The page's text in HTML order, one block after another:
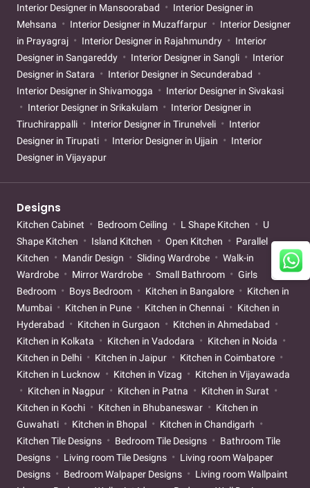
Interior Designer in Mansoorabad
Interior Designer in
Mehsana
Interior Designer in Muzaffarpur
Interior Designer
in Prayagraj
Interior Designer in Rajahmundry
Interior
Designer in Sangareddy
Interior Designer in Sangli
Interior
Designer in Satara
Interior Designer in Secunderabad
Interior Designer in Shivamogga
Interior Designer in Sivakasi
Interior Designer in Srikakulam
Interior Designer in
Tiruchirappalli
Interior Designer in Tirunelveli
Interior
Designer in Tirupati
Interior Designer in Ujjain
Interior
Designer in Vijayapur
Designs
Kitchen Cabinet Bedroom Ceiling L Shape Kitchen
U
Shape Kitchen
Island Kitchen Open Kitchen
Parallel
Kitchen
Mandir Design Sliding Wardrobe
Walk-in
Wardrobe
Mirror Wardrobe Small Bathroom
Girls
Bedroom
Boys Bedroom Kitchen in Bangalore
Kitchen in
Mumbai
Kitchen in Pune Kitchen in Chennai
Kitchen in
Hyderabad
Kitchen in Gurgaon
Kitchen in Ahmedabad
Kitchen in Kolkata
Kitchen in Vadodara
Kitchen in Noida
Kitchen in Delhi
Kitchen in Jaipur
Kitchen in Coimbatore
Kitchen in Lucknow
Kitchen in Vizag
Kitchen in Vijayawada
Kitchen in Nagpur
Kitchen in Patna
Kitchen in Surat
Kitchen in Kochi
Kitchen in Bhubaneswar
Kitchen in
Guwahati
Kitchen in Bhopal
Kitchen in Chandigarh
Kitchen Tile Designs
Bedroom Tile Designs
Bathroom Tile
Designs
Living room Tile Designs
Living room Walpaper
Designs
Bedroom Walpaper Designs
Living room Wallpaint